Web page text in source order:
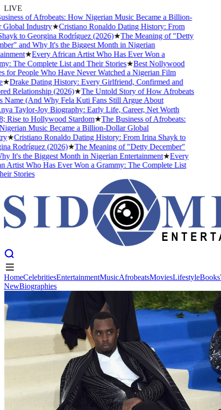
LIVE
of Afrobeats: How Nigerian Music Became a Billion-
Industry★Cristiano Ronaldo Dating History: From
to Georgina Rodríguez (2026)★The Meaning of "Detty
and Why It's the Biggest Month in Nigerian
★Every African Artist Who Has Ever Won a
The Complete List and Their Stories★Best Nollywood
People Who Have Never Watched a Nigerian Film
Drake Dating History: Every Girlfriend, Confirmed and
Relationship (2026)★The Untold Story of How Afrobeats
(And Why Fela Kuti Fans Still Argue About
Taylor-Joy Biography: Early Life, Career, Net Worth
to Hollywood Stardom★The Business of Afrobeats:
Music Became a Billion-Dollar Global
★Cristiano Ronaldo Dating History: From Irina Shayk to
Rodríguez (2026)★The Meaning of "Detty December"
It's the Biggest Month in Nigerian Entertainment★Every
Who Has Ever Won a Grammy: The Complete List
Stories
Entertainment Afrobeats Movies Lifestyle Books
NewBiographies
HomeCelebritiesEntertainmentMusicAfrobeatsMoviesLifestyleBooks
NewBiographies